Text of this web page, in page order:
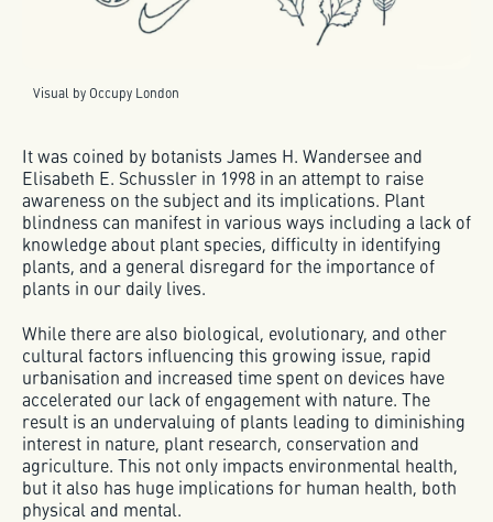
Visual by Occupy London
It was coined by botanists James H. Wandersee and
Elisabeth E. Schussler in 1998 in an attempt to raise
awareness on the subject and its implications. Plant
blindness can manifest in various ways including a lack of
knowledge about plant species, difficulty in identifying
plants, and a general disregard for the importance of
plants in our daily lives.
While there are also biological, evolutionary, and other
cultural factors influencing this growing issue, rapid
urbanisation and increased time spent on devices have
accelerated our lack of engagement with nature. The
result is an undervaluing of plants leading to diminishing
interest in nature, plant research, conservation and
agriculture. This not only impacts environmental health,
but it also has huge implications for human health, both
physical and mental.